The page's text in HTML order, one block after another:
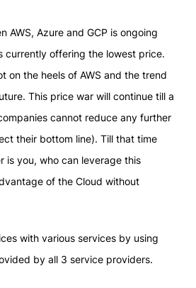
AWS, Azure and GCP is ongoing
currently offering the lowest price.
on the heels of AWS and the trend
This price war will continue till a
cannot reduce any further
their bottom line). Till that time
is you, who can leverage this
of the Cloud without
with various services by using
by all 3 service providers.